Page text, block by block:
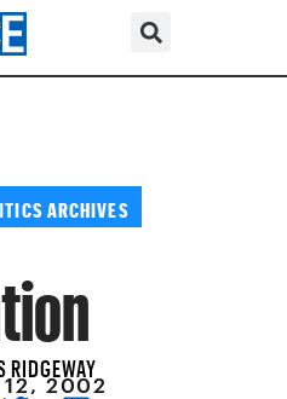
ARCHIVES
RIDGEWAY
2002